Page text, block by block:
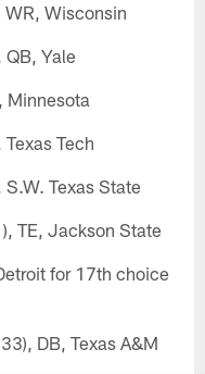
Wisconsin
QB, Yale
Minnesota
Tech
Texas State
TE, Jackson State
for 17th choice
DB, Texas A&M